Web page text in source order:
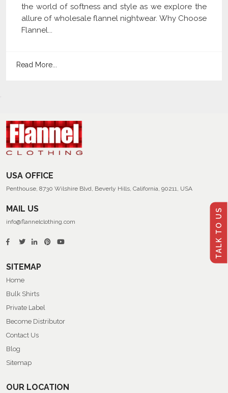
TALK TO US
the world of softness and style as we explore the
allure of wholesale flannel nightwear. Why Choose
Flannel...
Read More...
USA OFFICE
Penthouse, 8730 Wilshire Blvd, Beverly Hills, California, 90211, USA
MAIL US
info@flannelclothing.com
SITEMAP
Home
Bulk Shirts
Private Label
Become Distributor
Contact Us
Blog
Sitemap
OUR LOCATION